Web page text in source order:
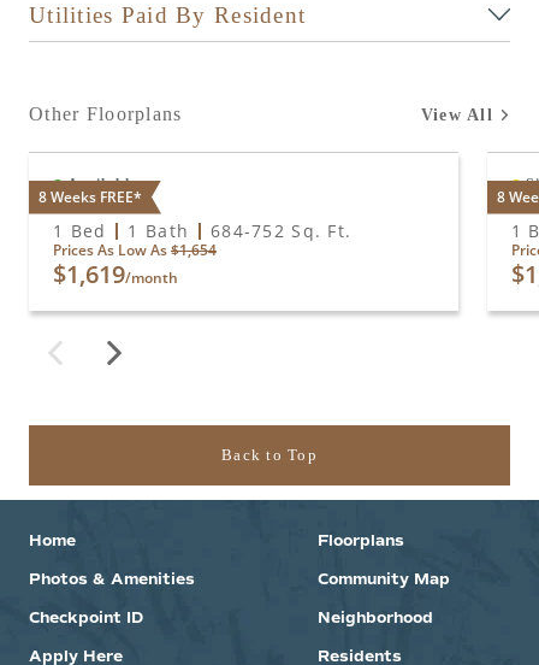
Utilities Paid By Resident
Other Floorplans View All
8 Weeks FREE*
Available
A1
1 Bed 1 Bath 684-752 Sq. Ft.
Prices As Low As$1,654
$1,619/month
8
1
Back to Top
Home
Floorplans
Photos & Amenities
Community Map
Checkpoint ID
Neighborhood
Apply Here
Residents